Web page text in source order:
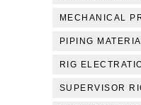
MECHANICAL
PIPING
RIG
SUPERVISOR